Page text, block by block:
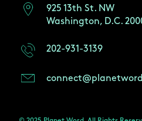
925 13th St. NW
Washington, D.C.
202-931-3139